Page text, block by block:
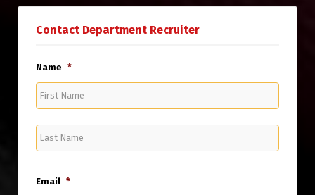
Contact Department Recruiter
Name *
Name
Name
Email *